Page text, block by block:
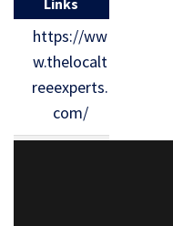
https://ww
w.thelocalt
reeexperts.
com/